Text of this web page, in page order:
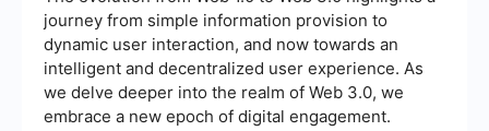
journey from simple information provision to
dynamic user interaction, and now towards an
intelligent and decentralized user experience. As
we delve deeper into the realm of Web 3.0, we
embrace a new epoch of digital engagement.